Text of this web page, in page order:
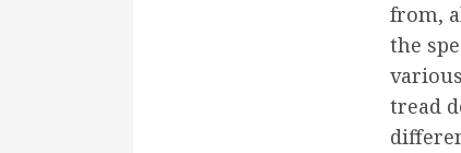
from,
the
tread